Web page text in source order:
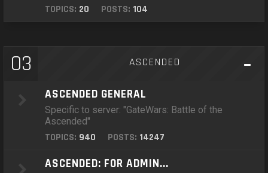
TOPICS: 20 POSTS: 104
03 ASCENDED
ASCENDED GENERAL
Specific to server: "GateWars: Battle of the
Ascended"
TOPICS: 940 POSTS: 14247
ASCENDED: FOR ADMIN...